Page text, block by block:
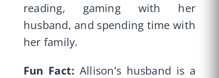
reading, gaming with her
husband, and spending time with
her family.
Fun Fact: Allison’s husband is a